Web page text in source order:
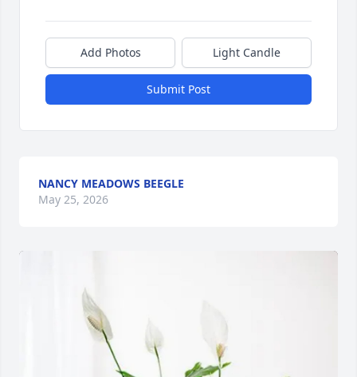
Add Photos Light Candle
Submit Post
NANCY MEADOWS BEEGLE
May 25, 2026